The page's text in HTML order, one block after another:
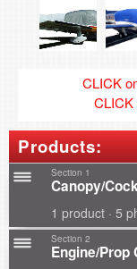
CLICK
CLICK
Products:
Section 1
Canopy/
1 product · 5
Section 2
Engine/Prop